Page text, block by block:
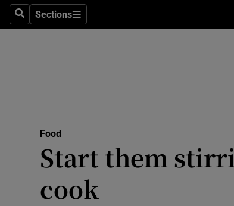
SearchSections
Sections
Food
Start them
cook